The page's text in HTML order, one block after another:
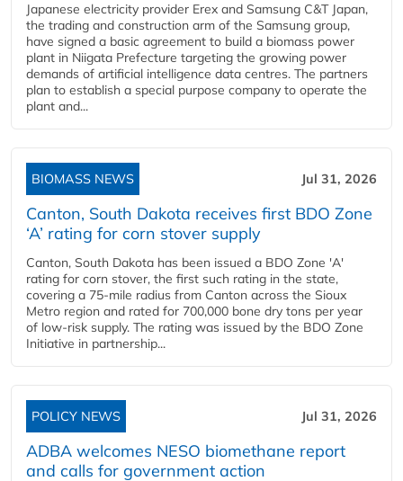
Japanese electricity provider Erex and Samsung C&T Japan,
the trading and construction arm of the Samsung group,
have signed a basic agreement to build a biomass power
plant in Niigata Prefecture targeting the growing power
demands of artificial intelligence data centres. The partners
plan to establish a special purpose company to operate the
plant and...
BIOMASS NEWS Jul 31, 2026
Canton, South Dakota receives first BDO Zone
‘A’ rating for corn stover supply
Canton, South Dakota has been issued a BDO Zone 'A'
rating for corn stover, the first such rating in the state,
covering a 75-mile radius from Canton across the Sioux
Metro region and rated for 700,000 bone dry tons per year
of low-risk supply. The rating was issued by the BDO Zone
Initiative in partnership...
POLICY NEWS Jul 31, 2026
ADBA welcomes NESO biomethane report
and calls for government action